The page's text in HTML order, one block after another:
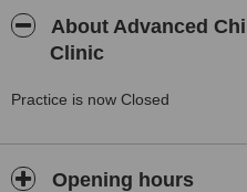
About Advanced
Clinic
Practice is now Closed
Opening hours